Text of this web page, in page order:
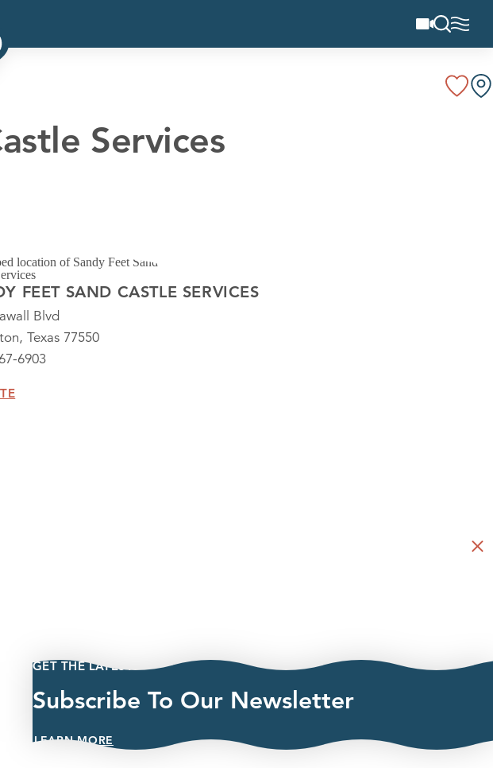
Services
FEET SAND CASTLE SERVICES
Blvd
Texas 77550
6903
GET THE LATEST
Subscribe To Our Newsletter
LEARN MORE